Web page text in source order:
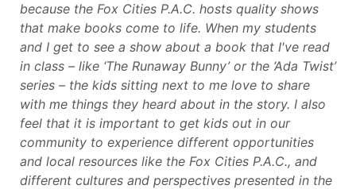
because the Fox Cities P.A.C. hosts quality shows
that make books come to life. When my students
and I get to see a show about a book that I've read
in class – like ‘The Runaway Bunny’ or the ‘Ada Twist’
series – the kids sitting next to me love to share
with me things they heard about in the story. I also
feel that it is important to get kids out in our
community to experience different opportunities
and local resources like the Fox Cities P.A.C., and
different cultures and perspectives presented in the